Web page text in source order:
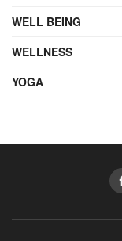
WELL BEING
WELLNESS
YOGA